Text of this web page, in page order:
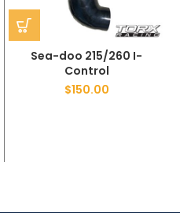
Sea-doo 215/260 I-
Control
$150.00